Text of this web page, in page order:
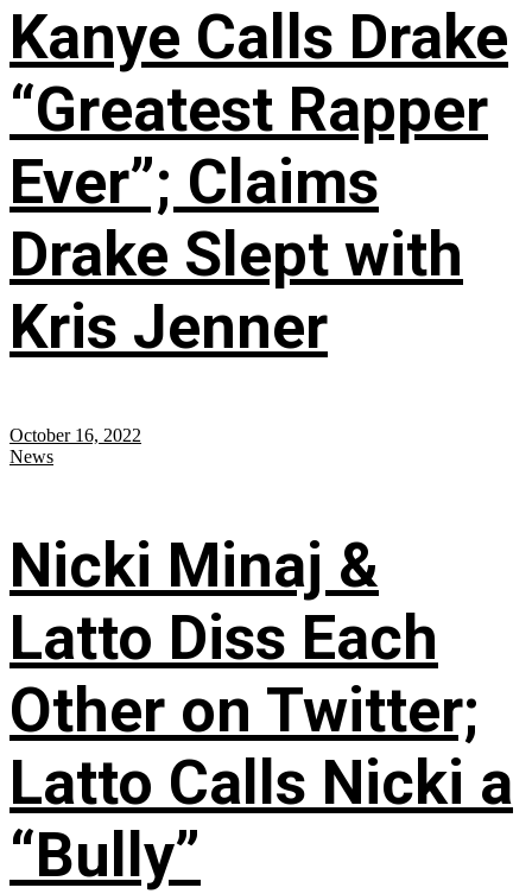
Kanye Calls Drake
“Greatest Rapper
Ever”; Claims
Drake Slept with
Kris Jenner
October 16, 2022
News
Nicki Minaj &
Latto Diss Each
Other on Twitter;
Latto Calls Nicki a
“Bully”